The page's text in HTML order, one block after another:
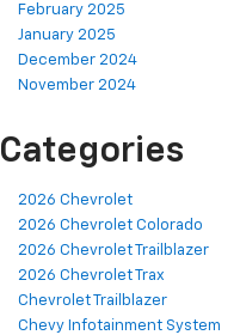
February 2025
January 2025
December 2024
November 2024
Categories
2026 Chevrolet
2026 Chevrolet Colorado
2026 Chevrolet Trailblazer
2026 Chevrolet Trax
Chevrolet Trailblazer
Chevy Infotainment System